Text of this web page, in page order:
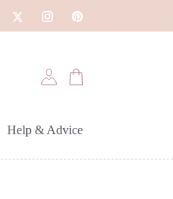
Help & Advice